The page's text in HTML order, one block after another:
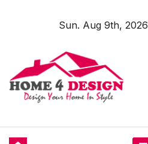
Sun. Aug 9th, 2026